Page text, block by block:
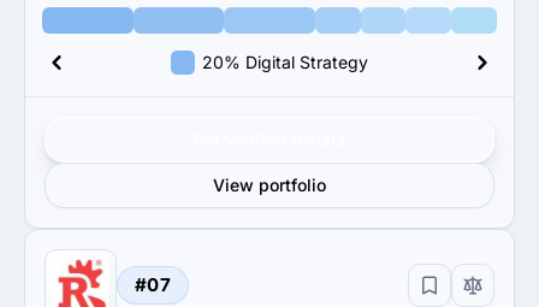
20% Digital Strategy
View portfolio
#07